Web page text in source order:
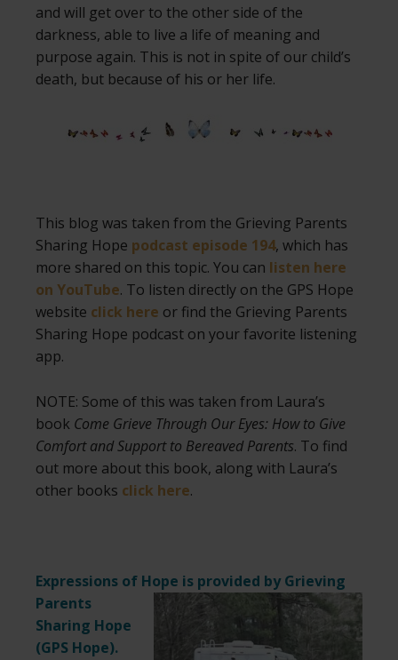
and will get over to the other side of the
darkness, able to live a life of meaning and
purpose again. This is not in spite of our child’s
death, but because of his or her life.
This blog was taken from the Grieving Parents
Sharing Hope podcast episode 194, which has
more shared on this topic. You can listen here
on YouTube. To listen directly on the GPS Hope
website click here or find the Grieving Parents
Sharing Hope podcast on your favorite listening
app.
NOTE: Some of this was taken from Laura’s
book Come Grieve Through Our Eyes: How to Give
Comfort and Support to Bereaved Parents. To find
out more about this book, along with Laura’s
other books click here.
Expressions of Hope is provided by Grieving
Parents
Sharing Hope
(GPS Hope).